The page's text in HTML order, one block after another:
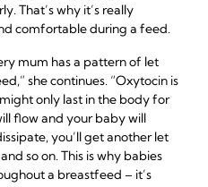
That’s why it’s really
comfortable during a feed.
mum has a pattern of let
she continues. “Oxytocin is
only last in the body for
flow and your baby will
you’ll get another let
so on. This is why babies
a breastfeed – it’s